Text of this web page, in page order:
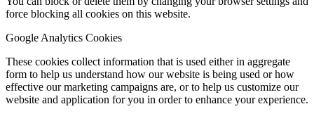
force blocking all cookies on this website.
Google Analytics Cookies
These cookies collect information that is used either in aggregate
form to help us understand how our website is being used or how
effective our marketing campaigns are, or to help us customize our
website and application for you in order to enhance your experience.